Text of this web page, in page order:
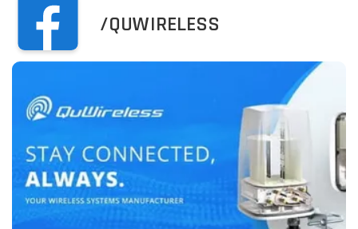
/QUWIRELESS